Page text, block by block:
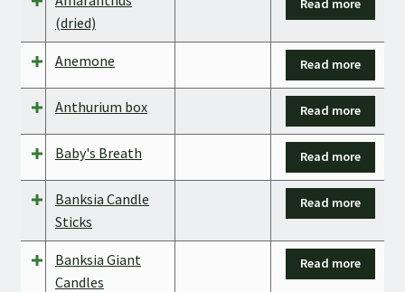
(dried)
Read more
Anemone Read more
Anthurium box Read more
Baby's Breath Read more
Banksia Candle
Sticks
Read more
Banksia Giant
Candles
Read more